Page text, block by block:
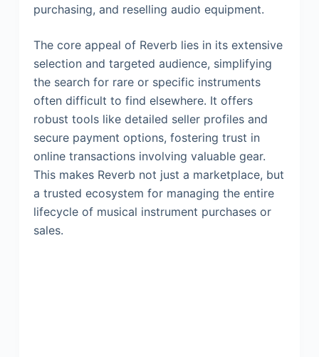
purchasing, and reselling audio equipment.
The core appeal of Reverb lies in its extensive
selection and targeted audience, simplifying
the search for rare or specific instruments
often difficult to find elsewhere. It offers
robust tools like detailed seller profiles and
secure payment options, fostering trust in
online transactions involving valuable gear.
This makes Reverb not just a marketplace, but
a trusted ecosystem for managing the entire
lifecycle of musical instrument purchases or
sales.